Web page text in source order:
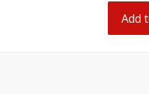
Hormel OriginalAdd